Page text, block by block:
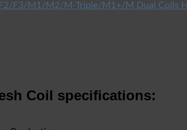
Coil specifications: